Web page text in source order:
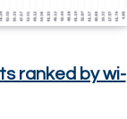
ranked by wi-